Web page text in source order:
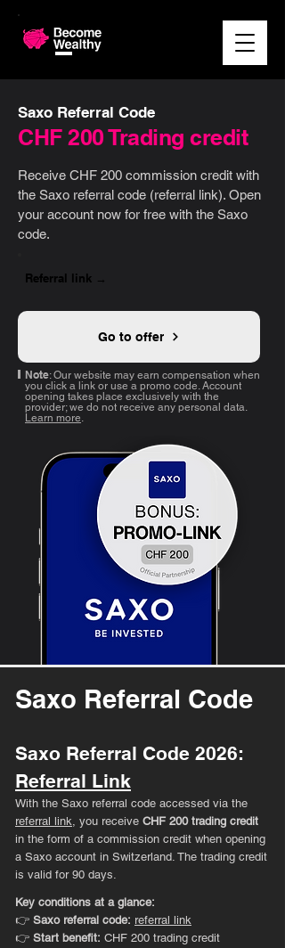
Saxo Referral Code
CHF 200 Trading credit
Receive CHF 200 commission credit with
the Saxo referral code (referral link). Open
your account now for free with the Saxo
code.
Referral link →
Go to offer
Note: Our website may earn compensation when
you click a link or use a promo code. Account
opening takes place exclusively with the
provider; we do not receive any personal data.
Learn more.
Saxo Referral Code
Saxo Referral Code 2026:
Referral Link
With the Saxo referral code accessed via the
referral link, you receive CHF 200 trading credit
in the form of a commission credit when opening
a Saxo account in Switzerland. The trading credit
is valid for 90 days.
Key conditions at a glance:
👉 Saxo referral code: referral link
👉 Start benefit: CHF 200 trading credit